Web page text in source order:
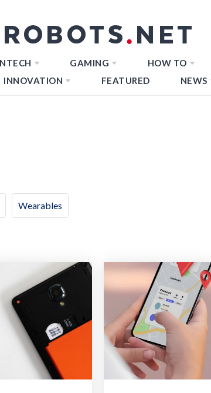
GAMING HOW TO
INNOVATION FEATURED NEWS
Wearables